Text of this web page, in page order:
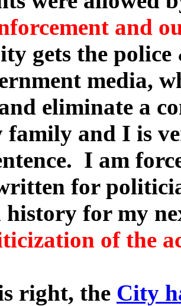
and
gets the
media,
eliminate a
and I is
I am
for
for my
of the
right, the City